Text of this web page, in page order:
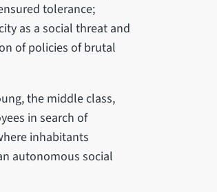
tolerance;
as a social threat and
of policies of brutal
the middle class,
in search of
inhabitants
autonomous social